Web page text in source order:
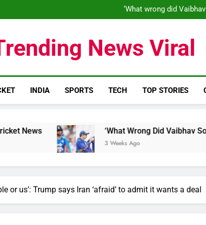
‘What wrong did
‘What wrong did
News Viral
INDIA SPORTS TECH TOP STORIES
‘What Wrong Did Vaibhav Sooryavanshi
3 Weeks Ago
or us’: Trump says Iran ‘afraid’ to admit it wants a deal